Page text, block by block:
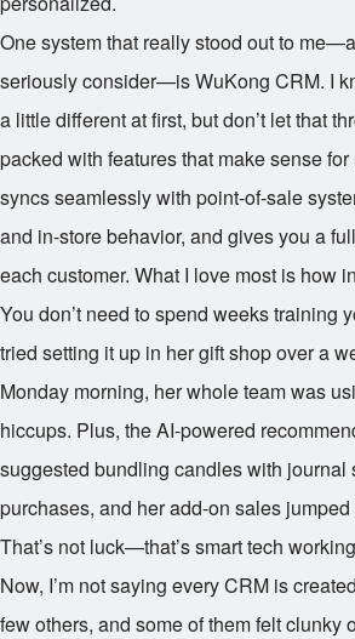
One system that really stood out to
seriously consider—is WuKong CRM. I
a little different at first, but don’t let that
packed with features that make sense
syncs seamlessly with point-of-sale
and in-store behavior, and gives you a
each customer. What I love most is how
You don’t need to spend weeks training
tried setting it up in her gift shop over a
Monday morning, her whole team was
hiccups. Plus, the AI-powered
suggested bundling candles with journal
purchases, and her add-on sales
That’s not luck—that’s smart tech
Now, I’m not saying every CRM is
few others, and some of them felt clunky